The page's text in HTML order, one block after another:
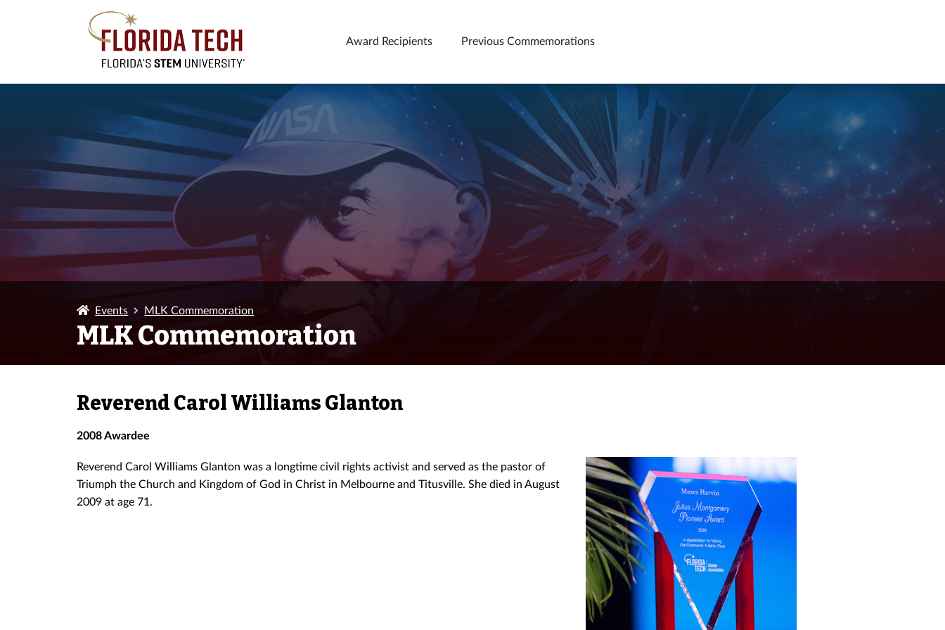
Award Recipients Previous Commemorations
Events MLK Commemoration
MLK Commemoration
Reverend Carol Williams Glanton
2008 Awardee
Reverend Carol Williams Glanton was a longtime civil rights activist and served as the pastor of
Triumph the Church and Kingdom of God in Christ in Melbourne and Titusville. She died in August
2009 at age 71.